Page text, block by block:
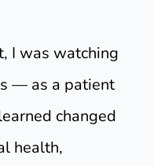
I was watching
— as a patient
changed
health,